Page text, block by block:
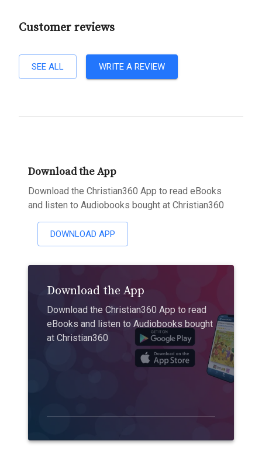
Customer reviews
SEE ALL WRITE A REVIEW
Download the App
Download the Christian360 App to read eBooks
and listen to Audiobooks bought at Christian360
DOWNLOAD APP
Download the App
Download the Christian360 App to read
eBooks and listen to Audiobooks bought
at Christian360